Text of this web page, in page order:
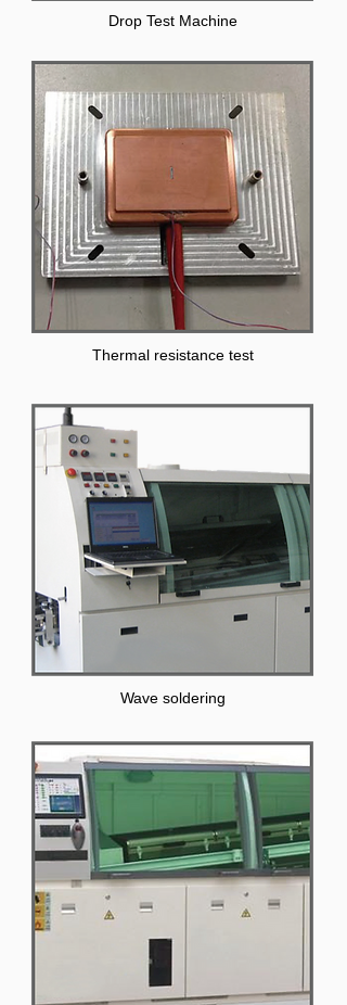
Drop Test Machine
Thermal resistance test
Wave soldering